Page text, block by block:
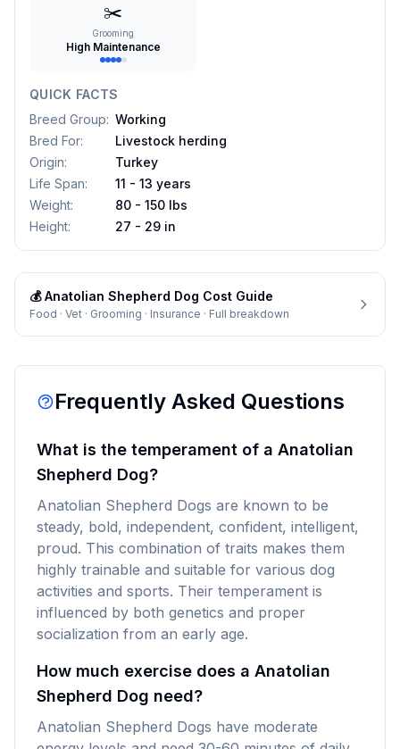
✂️
Grooming
High Maintenance
QUICK FACTS
Breed Group: Working
Bred For:
Livestock herding
Origin:
Turkey
Life Span:
11 - 13 years
Weight:
80 - 150 lbs
Height: 27 - 29 in
💰Anatolian Shepherd Dog Cost Guide
Food · Vet · Grooming · Insurance · Full breakdown
Frequently Asked Questions
What is the temperament of a Anatolian
Shepherd Dog?
Anatolian Shepherd Dogs are known to be
steady, bold, independent, confident, intelligent,
proud. This combination of traits makes them
highly trainable and suitable for various dog
activities and sports. Their temperament is
influenced by both genetics and proper
socialization from an early age.
How much exercise does a Anatolian
Shepherd Dog need?
Anatolian Shepherd Dogs have moderate